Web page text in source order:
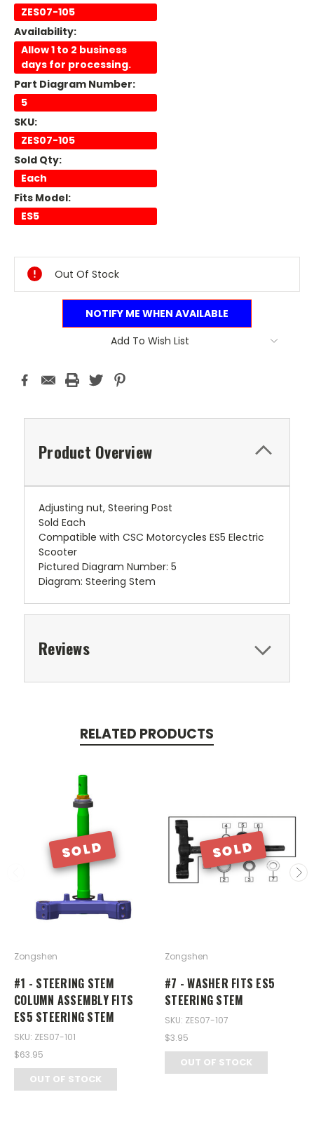
ZES07-105
Availability:
Allow 1 to 2 business
days for processing.
Part Diagram Number:
5
SKU:
ZES07-105
Sold Qty:
Each
Fits Model:
ES5
Stock:
Out Of Stock
NOTIFY ME WHEN AVAILABLE
Add To Wish List
Product Overview
Adjusting nut, Steering Post
Sold Each
Compatible with CSC Motorcycles ES5 Electric
Scooter
Pictured Diagram Number: 5
Diagram: Steering Stem
Reviews
RELATED PRODUCTS
SOLD
Zongshen
#1 - STEERING STEM
COLUMN ASSEMBLY FITS
ES5 STEERING STEM
SKU: ZES07-101
$63.95
OUT OF STOCK
SOLD
Zongshen
#7 - WASHER FITS ES5
STEERING STEM
SKU: ZES07-107
$3.95
OUT OF STOCK